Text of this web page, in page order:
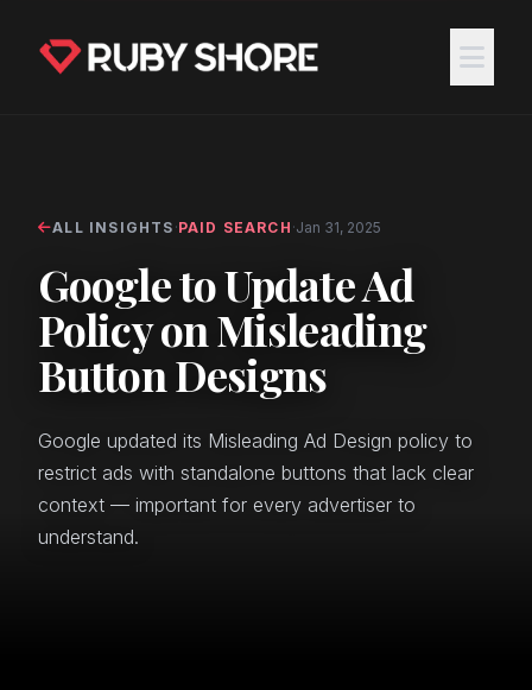
ALL INSIGHTS ·PAID SEARCH ·Jan 31, 2025
Google to Update Ad
Policy on Misleading
Button Designs
Google updated its Misleading Ad Design policy to
restrict ads with standalone buttons that lack clear
context — important for every advertiser to
understand.